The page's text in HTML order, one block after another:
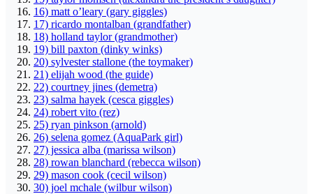
16) matt o’leary (gary giggles)
17) ricardo montalban (grandfather)
18) holland taylor (grandmother)
19) bill paxton (dinky winks)
20) sylvester stallone (the toymaker)
21) elijah wood (the guide)
22) courtney jines (demetra)
23) salma hayek (cesca giggles)
24) robert vito (rez)
25) ryan pinkson (arnold)
26) selena gomez (AquaPark girl)
27) jessica alba (marissa wilson)
28) rowan blanchard (rebecca wilson)
29) mason cook (cecil wilson)
30) joel mchale (wilbur wilson)